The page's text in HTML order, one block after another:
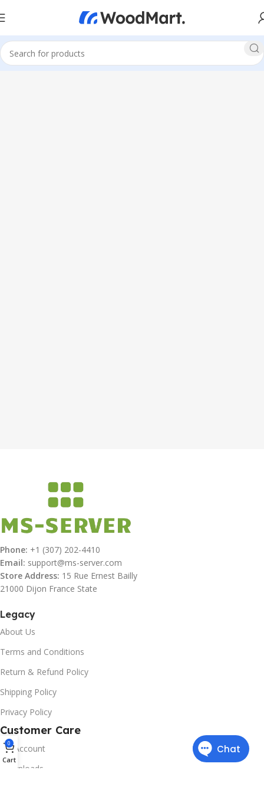
Phone: +1 (307) 202-4410
Email: support@ms-server.com
Store Address: 15 Rue Ernest Bailly
21000 Dijon France State
Legacy
About Us
Terms and Conditions
Return & Refund Policy
Shipping Policy
Privacy Policy
Customer Care
My Account
Downloads
0
Cart